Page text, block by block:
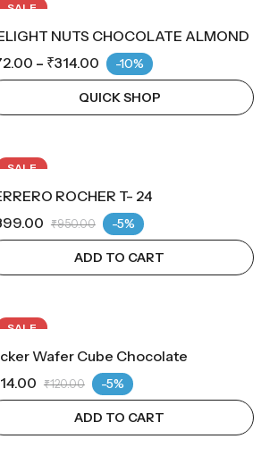
SALE
NUTS CHOCOLATE ALMOND
– ₹314.00 -10%
QUICK SHOP
SALE
ROCHER T- 24
₹950.00 -5%
ADD TO CART
SALE
Wafer Cube Chocolate
₹120.00 -5%
ADD TO CART